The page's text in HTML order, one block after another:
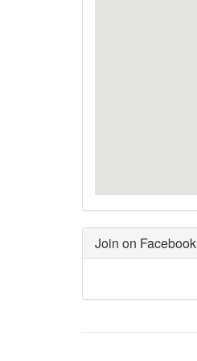
Join on Facebook